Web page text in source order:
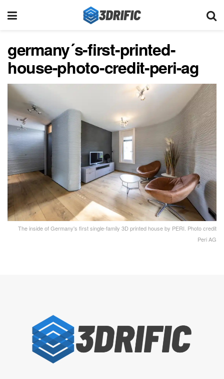
germany´s-first-printed-
house-photo-credit-peri-ag
The inside of Germany's first single-family 3D printed house by PERI. Photo credit
Peri AG